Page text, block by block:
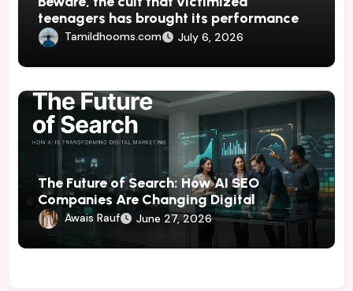
teenagers has brought its performances
to Japan
Tamildhooms.com July 6, 2026
The Future of Search: How AI SEO
Companies Are Changing Digital
Marketing
Awais Rauf June 27, 2026